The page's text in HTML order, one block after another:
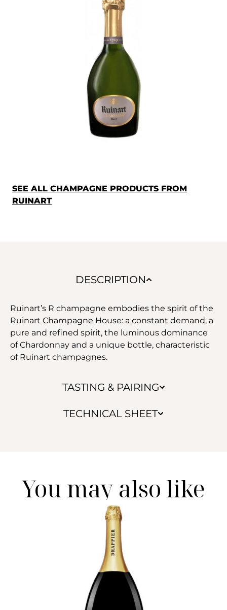
SEE ALL CHAMPAGNE PRODUCTS FROM
RUINART
DESCRIPTION
TASTING & PAIRING
TECHNICAL SHEET
Ruinart’s R champagne embodies the spirit of the
Ruinart Champagne House: a constant demand, a
pure and refined spirit, the luminous dominance
of Chardonnay and a unique bottle, characteristic
of Ruinart champagnes.
You may also like